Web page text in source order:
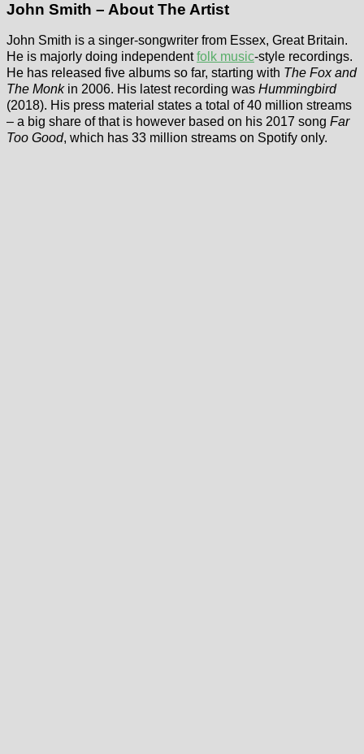
John Smith – About The Artist
John Smith is a singer-songwriter from Essex, Great Britain.
He is majorly doing independentfolk music-style recordings.
He has released five albums so far, starting with The Fox and
The Monkin 2006. His latest recording was Hummingbird
(2018). His press material states a total of 40 million streams
– a big share of that is however based on his 2017 song Far
Too Good, which has 33 million streams on Spotify only.